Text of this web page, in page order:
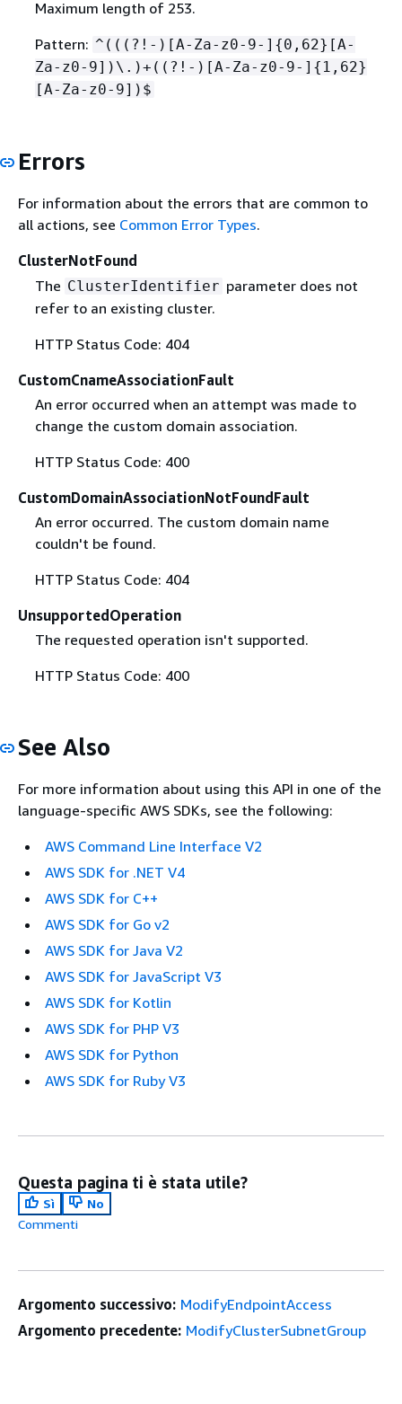
Maximum length of 253.
Pattern: ^(((?!-)[A-Za-z0-9-] {0,62}[A-
Za-z0-9])\.)+((?!-)[A-Za-z0-9-] { 1,62}
[A-Za-z0-9])$
Errors
For information about the errors that are common to
all actions, see Common Error Types.
ClusterNotFound
The ClusterIdentifier parameter does not
refer to an existing cluster.
HTTP Status Code: 404
CustomCnameAssociationFault
An error occurred when an attempt was made to
change the custom domain association.
HTTP Status Code: 400
CustomDomainAssociationNotFoundFault
An error occurred. The custom domain name
couldn't be found.
HTTP Status Code: 404
UnsupportedOperation
The requested operation isn't supported.
HTTP Status Code: 400
See Also
For more information about using this API in one of the
language-specific AWS SDKs, see the following:
AWS Command Line Interface V2
AWS SDK for .NET V4
AWS SDK for C++
AWS SDK for Go v2
AWS SDK for Java V2
AWS SDK for JavaScript V3
AWS SDK for Kotlin
AWS SDK for PHP V3
AWS SDK for Python
AWS SDK for Ruby V3
Questa pagina ti è stata utile?
Sì
No
Commenti
Argomento successivo: ModifyEndpointAccess
Argomento precedente: ModifyClusterSubnetGroup